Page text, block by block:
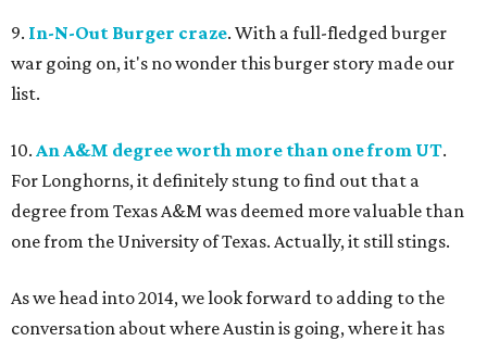
9. In-N-Out Burger craze. With a full-fledged burger
war going on, it's no wonder this burger story made our
list.
10. An A&M degree worth more than one from UT.
For Longhorns, it definitely stung to find out that a
degree from Texas A&M was deemed more valuable than
one from the University of Texas. Actually, it still stings.
As we head into 2014, we look forward to adding to the
conversation about where Austin is going, where it has